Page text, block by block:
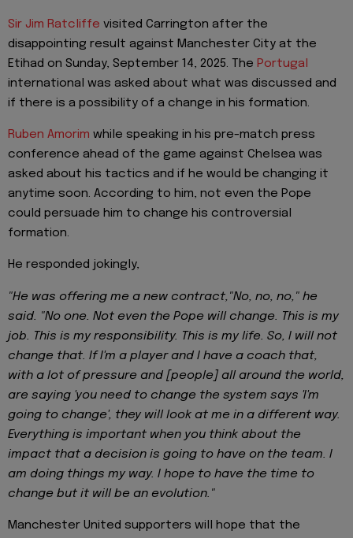
Sir Jim Ratcliffe visited Carrington after the
disappointing result against Manchester City at the
Etihad on Sunday, September 14, 2025. The Portugal
international was asked about what was discussed and
if there is a possibility of a change in his formation.
Ruben Amorim while speaking in his pre-match press
conference ahead of the game against Chelsea was
asked about his tactics and if he would be changing it
anytime soon. According to him, not even the Pope
could persuade him to change his controversial
formation.
He responded jokingly,
"He was offering me a new contract,"No, no, no," he
said. "No one. Not even the Pope will change. This is my
job. This is my responsibility. This is my life. So, I will not
change that. If I'm a player and I have a coach that,
with a lot of pressure and [people] all around the world,
are saying 'you need to change the system says 'I'm
going to change', they will look at me in a different way.
Everything is important when you think about the
impact that a decision is going to have on the team. I
am doing things my way. I hope to have the time to
change but it will be an evolution."
Manchester United supporters will hope that the